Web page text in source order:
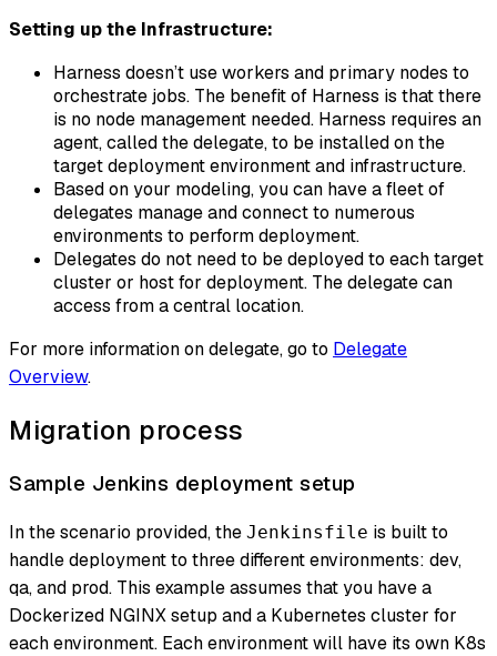
Setting up the Infrastructure:
Harness doesn’t use workers and primary nodes to
orchestrate jobs. The benefit of Harness is that there
is no node management needed. Harness requires an
agent, called the delegate, to be installed on the
target deployment environment and infrastructure.
Based on your modeling, you can have a fleet of
delegates manage and connect to numerous
environments to perform deployment.
Delegates do not need to be deployed to each target
cluster or host for deployment. The delegate can
access from a central location.
For more information on delegate, go to Delegate
Overview.
Migration process
Sample Jenkins deployment setup
In the scenario provided, the Jenkinsfile is built to
handle deployment to three different environments: dev,
qa, and prod. This example assumes that you have a
Dockerized NGINX setup and a Kubernetes cluster for
each environment. Each environment will have its own K8s